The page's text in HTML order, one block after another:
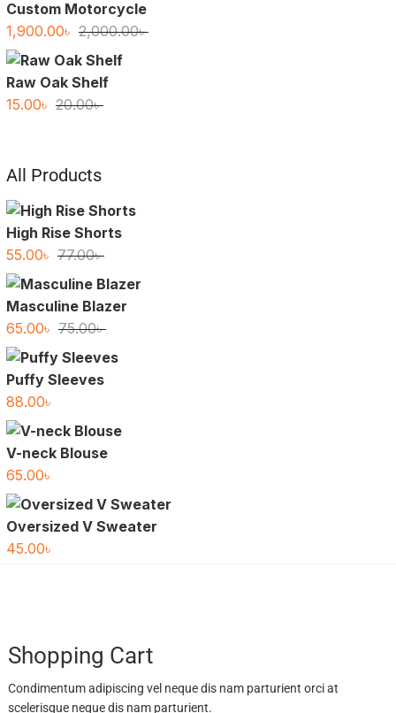
Custom Motorcycle
2,000.00৳Original
1,900.00৳
Current
Raw Oak Shelf
20.00৳Original
15.00৳
Current
All Products
High Rise Shorts
77.00৳Original
price
55.00৳
Current
price
Masculine Blazer
75.00৳Original
65.00৳
Current
Puffy Sleeves
88.00৳
V-neck Blouse
65.00৳
Oversized V Sweater
45.00৳
Shopping Cart
Condimentum adipiscing vel neque dis nam parturient orci at
scelerisque neque dis nam parturient.